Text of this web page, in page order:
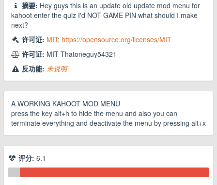
摘要: Hey guys this is an update old update mod menu for
kahoot enter the quiz I'd NOT GAME PIN what should I make
next?
许可证: MIT; https://opensource.org/licenses/MIT
许可证: MIT Thatoneguy54321
反功能: 未说明
A WORKING KAHOOT MOD MENU
press the key alt+h to hide the menu and also you can
terminate everything and deactivate the menu by pressing alt+x
评分: 6.1